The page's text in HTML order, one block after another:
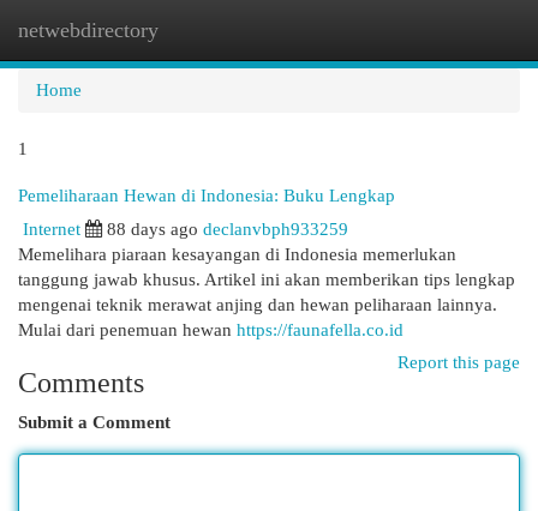
netwebdirectory
Home
1
Pemeliharaan Hewan di Indonesia: Buku Lengkap
Internet
88 days ago declanvbph933259
Memelihara piaraan kesayangan di Indonesia memerlukan
tanggung jawab khusus. Artikel ini akan memberikan tips lengkap
mengenai teknik merawat anjing dan hewan peliharaan lainnya.
Mulai dari penemuan hewan https://faunafella.co.id
Report this page
Comments
Submit a Comment